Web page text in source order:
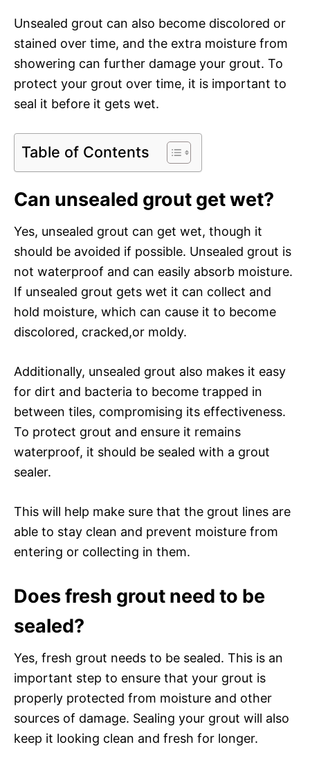
Unsealed grout can also become discolored or
stained over time, and the extra moisture from
showering can further damage your grout. To
protect your grout over time, it is important to
seal it before it gets wet.
Table of Contents
Can unsealed grout get wet?
Yes, unsealed grout can get wet, though it
should be avoided if possible. Unsealed grout is
not waterproof and can easily absorb moisture.
If unsealed grout gets wet it can collect and
hold moisture, which can cause it to become
discolored, cracked,or moldy.
Additionally, unsealed grout also makes it easy
for dirt and bacteria to become trapped in
between tiles, compromising its effectiveness.
To protect grout and ensure it remains
waterproof, it should be sealed with a grout
sealer.
This will help make sure that the grout lines are
able to stay clean and prevent moisture from
entering or collecting in them.
Does fresh grout need to be
sealed?
Yes, fresh grout needs to be sealed. This is an
important step to ensure that your grout is
properly protected from moisture and other
sources of damage. Sealing your grout will also
keep it looking clean and fresh for longer.